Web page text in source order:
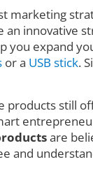
marketing
innovative
you expand
or a USB stick.
products still
are
and